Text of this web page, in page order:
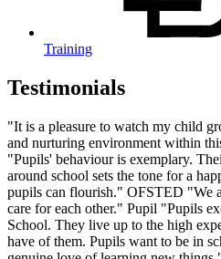
Training
Testimonials
"It is a pleasure to watch my child
and nurturing environment within
"Pupils' behaviour is exemplary.
around school sets the tone for a
pupils can flourish." OFSTED "We
care for each other." Pupil "Pupils
School. They live up to the high
have of them. Pupils want to be in